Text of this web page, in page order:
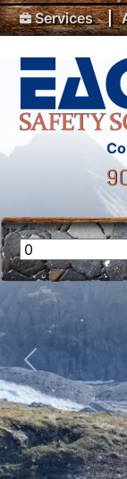
Skip to main
Top Menu
Services
Previous